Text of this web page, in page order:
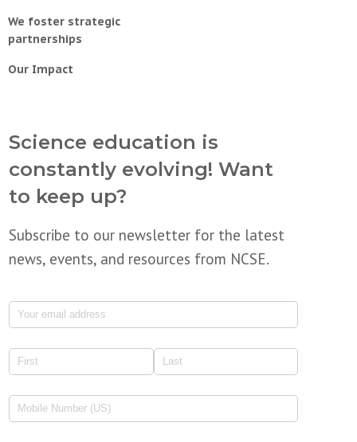
We foster strategic
partnerships
Our Impact
Science education is
constantly evolving! Want
to keep up?
Subscribe to our newsletter for the latest
news, events, and resources from NCSE.